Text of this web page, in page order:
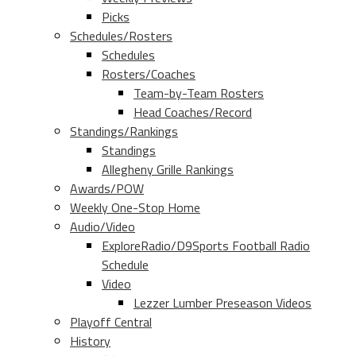
Picks
Schedules/Rosters
Schedules
Rosters/Coaches
Team-by-Team Rosters
Head Coaches/Record
Standings/Rankings
Standings
Allegheny Grille Rankings
Awards/POW
Weekly One-Stop Home
Audio/Video
ExploreRadio/D9Sports Football Radio
Schedule
Video
Lezzer Lumber Preseason Videos
Playoff Central
History